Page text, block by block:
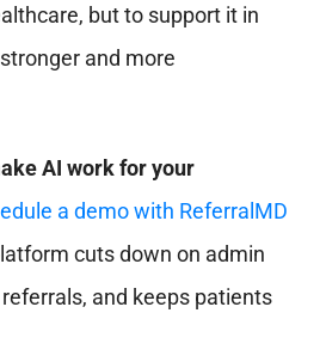
but to support it in
and more
AI work for your
a demo with ReferralMD
cuts down on admin
and keeps patients